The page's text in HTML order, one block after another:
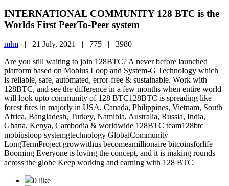
INTERNATIONAL COMMUNITY 128 BTC is the
Worlds First PeerTo-Peer system
mlm | 21 July, 2021 | 775 | 3980
Are you still waiting to join 128BTC? A never before launched
platform based on Mobius Loop and System-G Technology which
is reliable, safe, automated, error-free & sustainable. Work with
128BTC, and see the difference in a few months when entire world
will look upto community of 128 BTC128BTC is spreading like
forest fires in majorly in USA, Canada, Philippines, Vietnam, South
Africa, Bangladesh, Turkey, Namibia, Australia, Russia, India,
Ghana, Kenya, Cambodia & worldwide 128BTC team128btc
mobiusloop systemgtechnology GlobalCommunity
LongTermProject growwithus becomeamillionaire bitcoinsforlife
Booming Everyone is loving the concept, and it is making rounds
across the globe Keep working and earning with 128 BTC
0 like